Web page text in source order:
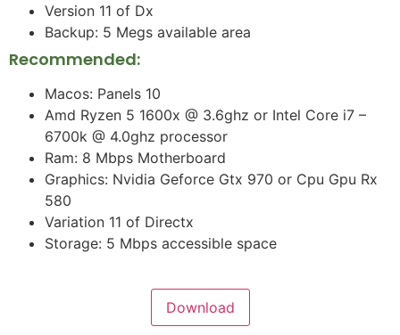
Version 11 of Dx
Backup: 5 Megs available area
Recommended:
Macos: Panels 10
Amd Ryzen 5 1600x @ 3.6ghz or Intel Core i7 –
6700k @ 4.0ghz processor
Ram: 8 Mbps Motherboard
Graphics: Nvidia Geforce Gtx 970 or Cpu Gpu Rx
580
Variation 11 of Directx
Storage: 5 Mbps accessible space
Download